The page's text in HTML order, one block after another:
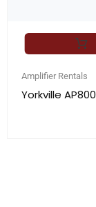
Amplifier Rentals
Yorkville AP800